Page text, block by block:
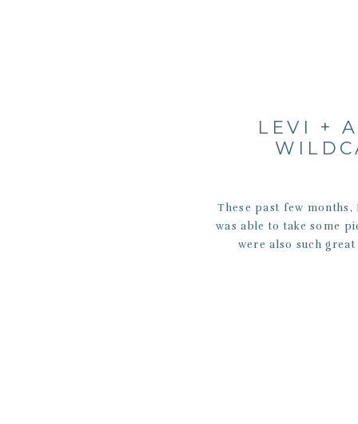
These past few
was able to take some
were also such
LEVI +